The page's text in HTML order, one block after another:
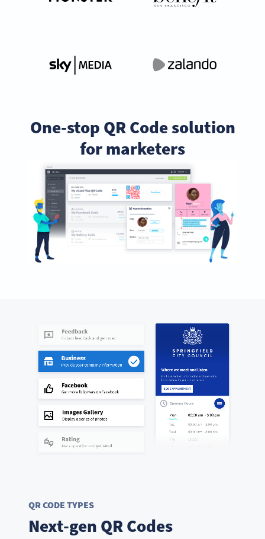
One-stop QR Code solution
for marketers
QR CODE TYPES
Next-gen QR Codes